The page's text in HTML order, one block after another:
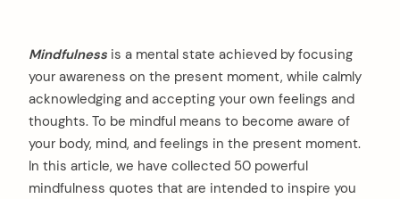
Mindfulness is a mental state achieved by focusing
your awareness on the present moment, while calmly
acknowledging and accepting your own feelings and
thoughts. To be mindful means to become aware of
your body, mind, and feelings in the present moment.
In this article, we have collected 50 powerful
mindfulness quotes that are intended to inspire you